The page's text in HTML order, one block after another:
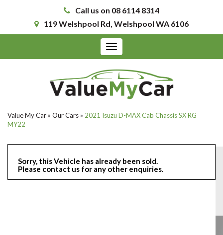
Call us on 08 6114 8314
119 Welshpool Rd, Welshpool WA 6106
Toggle
navigation
Value My Car » Our Cars » 2021 Isuzu D-MAX Cab Chassis SX RG
MY22
Sorry, this Vehicle has already been sold.
Please contact us for any other enquiries.